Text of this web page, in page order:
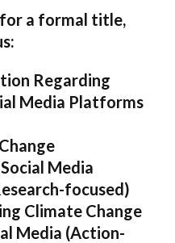
a formal title,
Regarding
Media Platforms
Media
focused)
Climate Change
Media (Action-